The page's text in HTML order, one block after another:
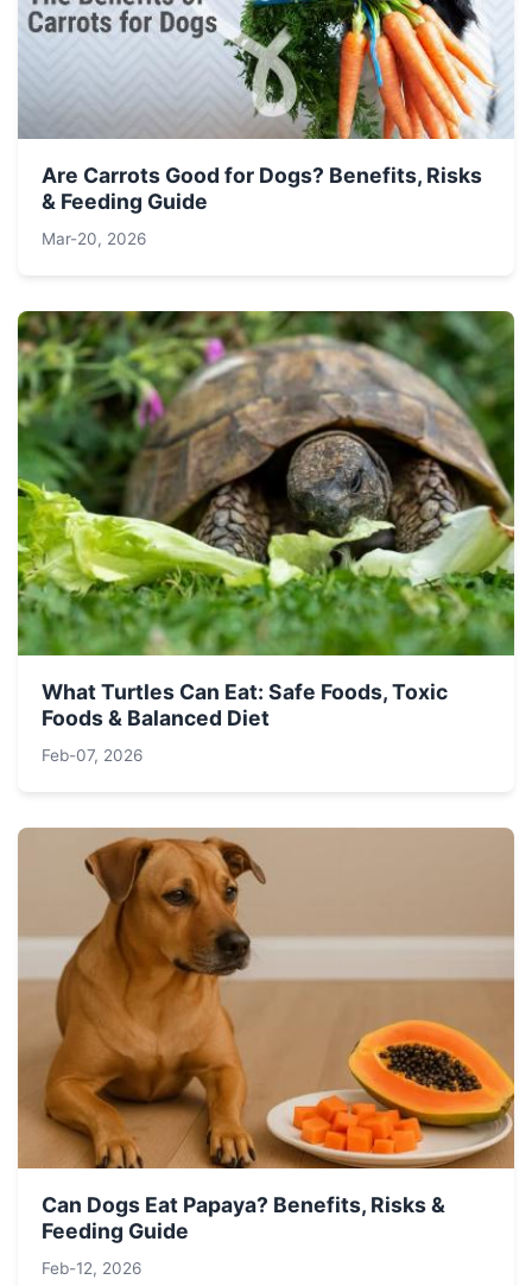
Are Carrots Good for Dogs? Benefits, Risks
& Feeding Guide
Mar-20, 2026
What Turtles Can Eat: Safe Foods, Toxic
Foods & Balanced Diet
Feb-07, 2026
Can Dogs Eat Papaya? Benefits, Risks &
Feeding Guide
Feb-12, 2026